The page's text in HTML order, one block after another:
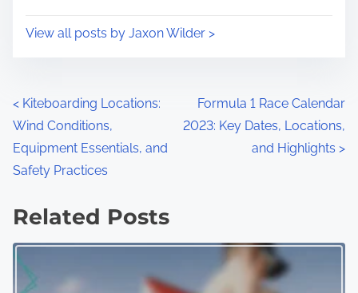
Author: Jaxon Wilder
Jaxon is a passionate motorsports enthusiast and
adventure sports aficionado, dedicated to bringing
lovers. With years of experience in both racing and
that inspire others to embrace the adrenaline rush
of adventure.